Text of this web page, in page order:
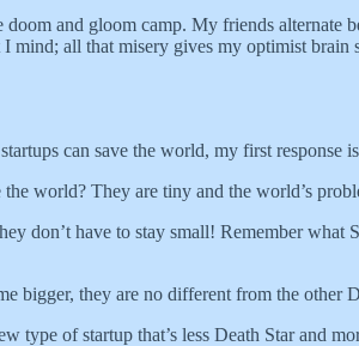
doom and gloom camp. My friends alternate
mind; all that misery gives my optimist brain
can save the world, my first
world? They are tiny and the world’s
don’t have to stay small! Remember what
bigger, they are no different from the other
type of startup that’s less Death Star and